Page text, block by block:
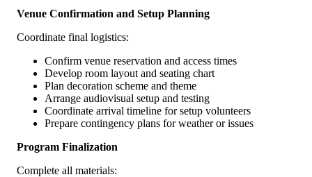
Venue Confirmation and Setup Planning
Coordinate final logistics:
Confirm venue reservation and access times
Develop room layout and seating chart
Plan decoration scheme and theme
Arrange audiovisual setup and testing
Coordinate arrival timeline for setup volunteers
Prepare contingency plans for weather or issues
Program Finalization
Complete all materials: